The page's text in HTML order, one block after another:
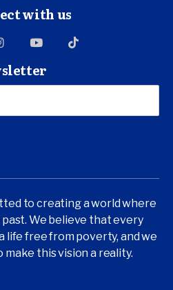
with us
to creating a world where
We believe that every
life free from poverty, and we
this vision a reality.